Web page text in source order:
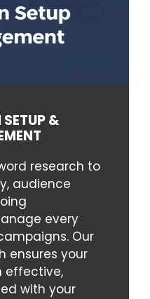
&
research to
audience
every
Our
ensures your
effective,
with your